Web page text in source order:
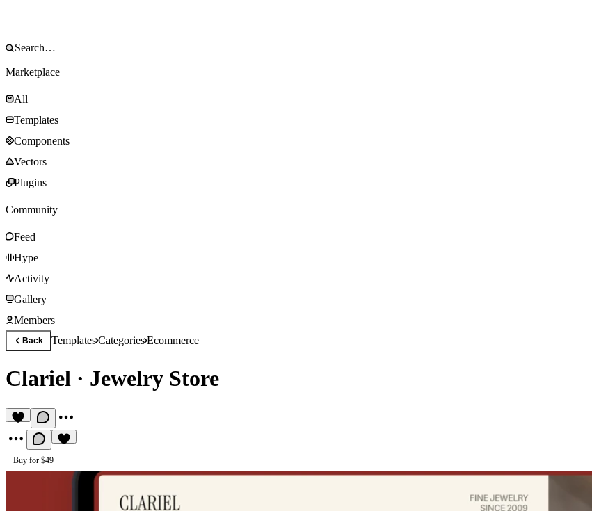
Marketplace
All
Templates
Components
Vectors
Plugins
Community
Feed
Hype
Activity
Gallery
Members
Back TemplatesCategoriesEcommerce
Clariel · Jewelry Store
Buy for $49